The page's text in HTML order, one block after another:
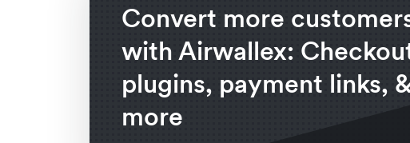
Convert more
with Airwallex:
plugins, payment links,
more